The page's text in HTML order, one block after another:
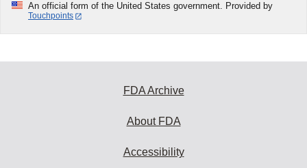
An official form of the United States government. Provided by
Touchpoints
FDA Archive
About FDA
Accessibility